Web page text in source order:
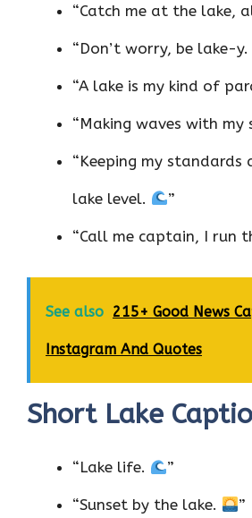
“Catch me at the lake,
“Don’t worry, be lake-y.
“A lake is my kind of
“Making waves with my
“Keeping my standards
lake level. ”
“Call me captain, I run
See also 215+ Good News
Instagram And Quotes
Short Lake
“Lake life. ”
“Sunset by the lake. ”